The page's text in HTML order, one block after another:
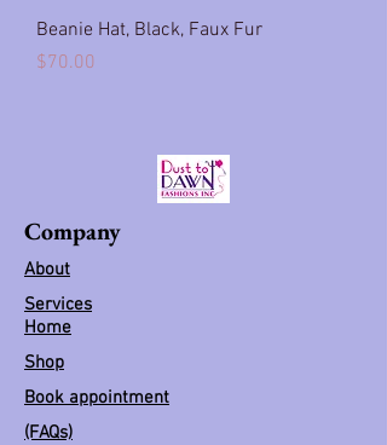
Beanie Hat, Black, Faux Fur
Price
$70.00
Company
About
Services
Home
Shop
Book appointment
(FAQs)